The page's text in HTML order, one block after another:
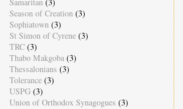
Season of Creation (3)
Sophiatown (3)
St Simon of Cyrene (3)
TRC (3)
Thabo Makgoba (3)
Thessalonians (3)
Tolerance (3)
USPG (3)
Union of Orthodox Synagogues (3)